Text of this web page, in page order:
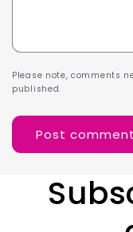
Please note, comments
published.